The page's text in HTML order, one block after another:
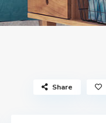
Share